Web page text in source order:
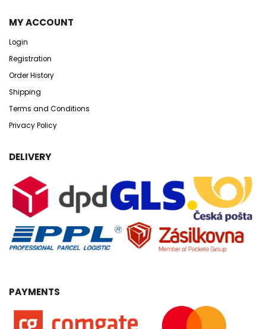
MY ACCOUNT
Login
Registration
Order History
Shipping
Terms and Conditions
Privacy Policy
DELIVERY
PAYMENTS